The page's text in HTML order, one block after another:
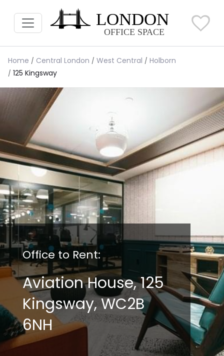
Home Central London West Central
Holborn
125 Kingsway
Office to Rent:
Aviation House, 125
Kingsway, WC2B
6NH